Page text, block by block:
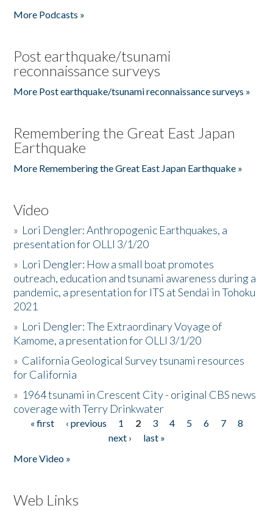
More Podcasts »
Post earthquake/tsunami
reconnaissance surveys
More Post earthquake/tsunami reconnaissance surveys »
Remembering the Great East Japan
Earthquake
More Remembering the Great East Japan Earthquake »
Video
» Lori Dengler: Anthropogenic Earthquakes, a
presentation for OLLI 3/1/20
» Lori Dengler: How a small boat promotes
outreach, education and tsunami awareness during a
pandemic, a presentation for ITS at Sendai in Tohoku
2021
» Lori Dengler: The Extraordinary Voyage of
Kamome, a presentation for OLLI 3/1/20
» California Geological Survey tsunami resources
for California
» 1964 tsunami in Crescent City - original CBS news
coverage with Terry Drinkwater
Pages
« first ‹ previous 1 2 3 4 5 6 7
8
next ›
last »
More Video »
Web Links